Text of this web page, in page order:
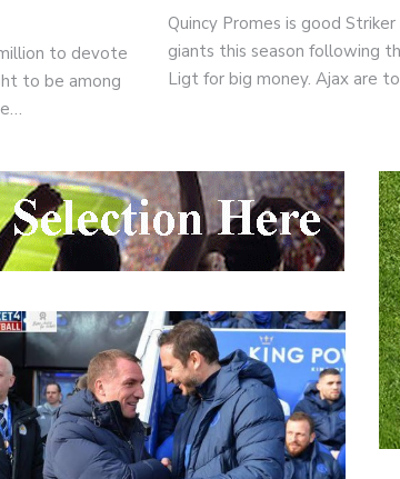
to devote
to be among
Quincy Promes is good
giants this season following
Ligt for big money. Ajax are